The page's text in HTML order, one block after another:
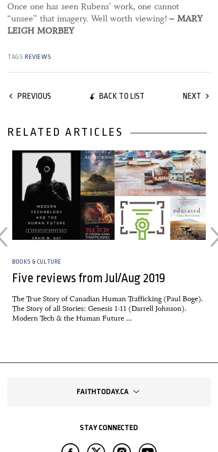
Once one has seen Rubens’ work, one cannot
“unsee” that imagery. Well worth viewing! – MARY
LEIGH MORBEY
TAGS REVIEWS
PREVIOUS BACK TO LIST NEXT
RELATED ARTICLES
BOOKS & CULTURE
Five reviews from Jul/Aug 2019
The True Story of Canadian Human Trafficking (Paul Boge).
The Story of all Stories: Genesis 1-11 (Darrell Johnson).
Modern Tech & the Human Future ...
FAITHTODAY.CA
STAY CONNECTED